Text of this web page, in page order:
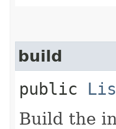
build
public
Build the